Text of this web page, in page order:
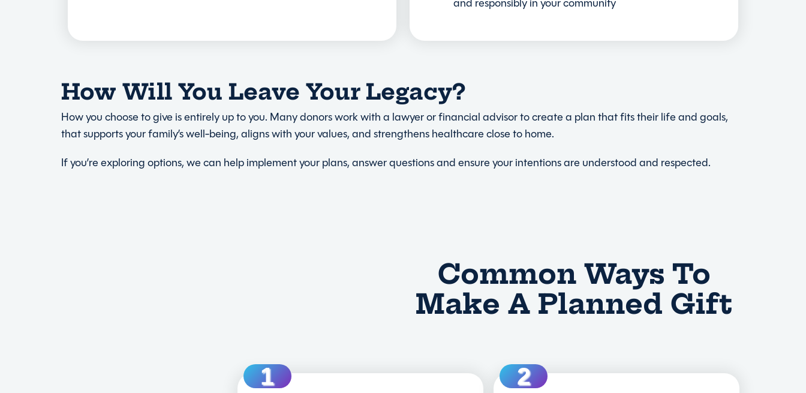
How Will You Leave Your Legacy?
How you choose to give is entirely up to you. Many donors work with a lawyer or financial advisor to create a plan that fits their life and goals,
that supports your family’s well-being, aligns with your values, and strengthens healthcare close to home.
If you’re exploring options, we can help implement your plans, answer questions and ensure your intentions are understood and respected.
Common Ways To
Make A Planned Gift